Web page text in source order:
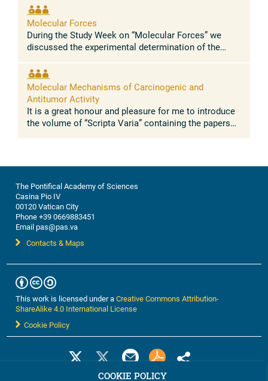
The preparation of this ...
Molecular Forces
During the Study Week on “Molecular Forces” we
discussed the experimental determination of the
electromagnetic field surrounding a ...
Molecular Mechanisms of Carcinogenic and
Antitumor Activity
It is a great honour and pleasure for me to introduce
the volume of “Scripta Varia” containing the papers
The Pontifical Academy of Sciences
Casina Pio IV
00120 Vatican City
Phone +39 0669883451
Email pas@pas.va
Contacts & Maps
This work is licensed under aCreative Commons Attribution-
ShareAlike 4.0 International License
Cookie Policy
COOKIE POLICY